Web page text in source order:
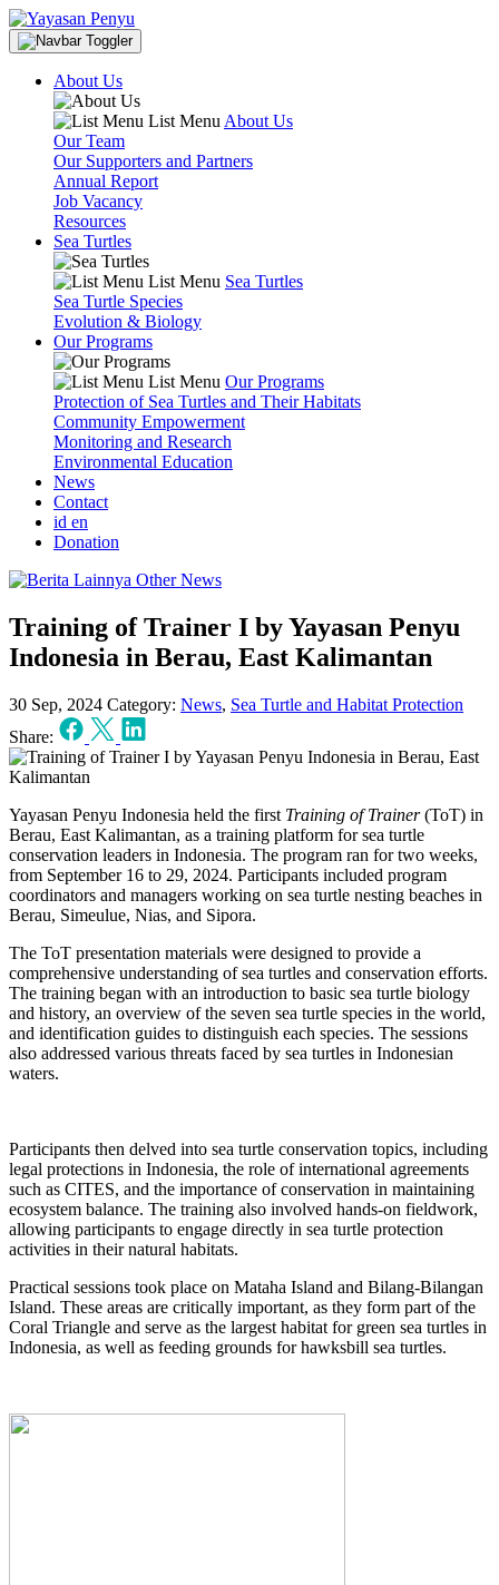
About Us
List Menu About Us
Our Team
Our Supporters and Partners
Annual Report
Job Vacancy
Resources
Sea Turtles
List Menu Sea Turtles
Sea Turtle Species
Evolution & Biology
Our Programs
List Menu Our Programs
Protection of Sea Turtles and Their Habitats
Community Empowerment
Monitoring and Research
Environmental Education
News
Contact
id en
Donation
Other News
Training of Trainer I by Yayasan Penyu
Indonesia in Berau, East Kalimantan
30 Sep, 2024 Category: News, Sea Turtle and Habitat Protection
Share:
Yayasan Penyu Indonesia held the first Training of Trainer(ToT) in
Berau, East Kalimantan, as a training platform for sea turtle
conservation leaders in Indonesia. The program ran for two weeks,
from September 16 to 29, 2024. Participants included program
coordinators and managers working on sea turtle nesting beaches in
Berau, Simeulue, Nias, and Sipora.
The ToT presentation materials were designed to provide a
comprehensive understanding of sea turtles and conservation efforts.
The training began with an introduction to basic sea turtle biology
and history, an overview of the seven sea turtle species in the world,
and identification guides to distinguish each species. The sessions
also addressed various threats faced by sea turtles in Indonesian
waters.
Participants then delved into sea turtle conservation topics, including
legal protections in Indonesia, the role of international agreements
such as CITES, and the importance of conservation in maintaining
ecosystem balance. The training also involved hands-on fieldwork,
allowing participants to engage directly in sea turtle protection
activities in their natural habitats.
Practical sessions took place on Mataha Island and Bilang-Bilangan
Island. These areas are critically important, as they form part of the
Coral Triangle and serve as the largest habitat for green sea turtles in
Indonesia, as well as feeding grounds for hawksbill sea turtles.